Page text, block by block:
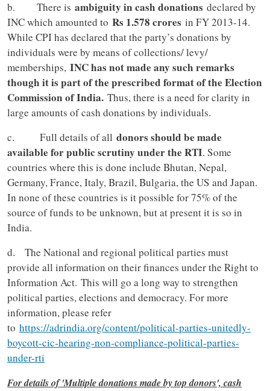
b. There is ambiguity in cash donations declared by
INC which amounted to Rs 1.578 crores in FY 2013-14.
While CPI has declared that the party’s donations by
individuals were by means of collections/ levy/
memberships, INC has not made any such remarks
though it is part of the prescribed format of the Election
Commission of India. Thus, there is a need for clarity in
large amounts of cash donations by individuals.
c. Full details of all donors should be made
available for public scrutiny under the RTI. Some
countries where this is done include Bhutan, Nepal,
Germany, France, Italy, Brazil, Bulgaria, the US and Japan.
In none of these countries is it possible for 75% of the
source of funds to be unknown, but at present it is so in
India.
d. The National and regional political parties must
provide all information on their finances under the Right to
Information Act. This will go a long way to strengthen
political parties, elections and democracy. For more
information, please refer
to https://adrindia.org/content/political-parties-unitedly-
boycott-cic-hearing-non-compliance-political-parties-
under-rti
For details of 'Multiple donations made by top donors', cash